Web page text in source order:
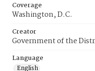
Coverage
Washington, D.C.
Creator
Government of the
Language
English